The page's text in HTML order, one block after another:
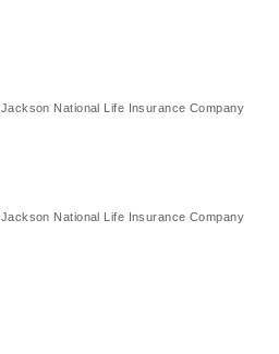
Jackson National Life Insurance Company
Jackson National Life Insurance Company